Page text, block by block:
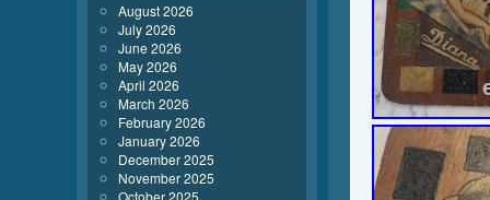
August 2026
July 2026
June 2026
May 2026
April 2026
March 2026
February 2026
January 2026
December 2025
November 2025
October 2025